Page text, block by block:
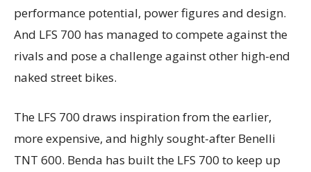
performance potential, power figures and design.
And LFS 700 has managed to compete against the
rivals and pose a challenge against other high-end
naked street bikes.
The LFS 700 draws inspiration from the earlier,
more expensive, and highly sought-after Benelli
TNT 600. Benda has built the LFS 700 to keep up